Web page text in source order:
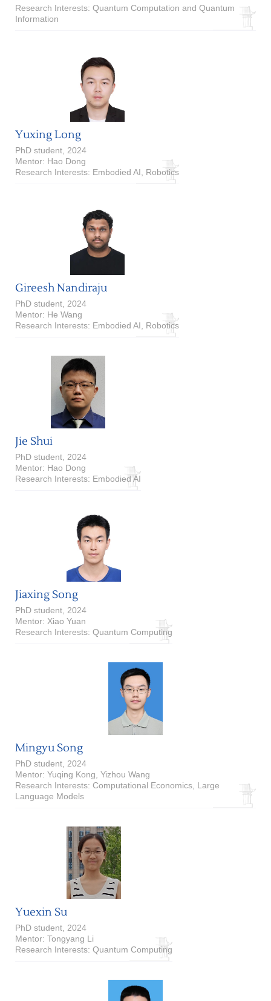
Research Interests: Quantum Computation and Quantum
Information
Yuxing Long
PhD student, 2024
Mentor: Hao Dong
Research Interests: Embodied AI, Robotics
Gireesh Nandiraju
PhD student, 2024
Mentor: He Wang
Research Interests: Embodied AI, Robotics
Jie Shui
PhD student, 2024
Mentor: Hao Dong
Research Interests: Embodied AI
Jiaxing Song
PhD student, 2024
Mentor: Xiao Yuan
Research Interests: Quantum Computing
Mingyu Song
PhD student, 2024
Mentor: Yuqing Kong, Yizhou Wang
Research Interests: Computational Economics, Large
Language Models
Yuexin Su
PhD student, 2024
Mentor: Tongyang Li
Research Interests: Quantum Computing